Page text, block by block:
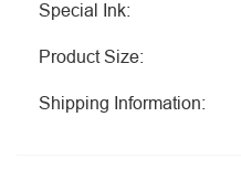
Special Ink:
Product Size:
Shipping Information: